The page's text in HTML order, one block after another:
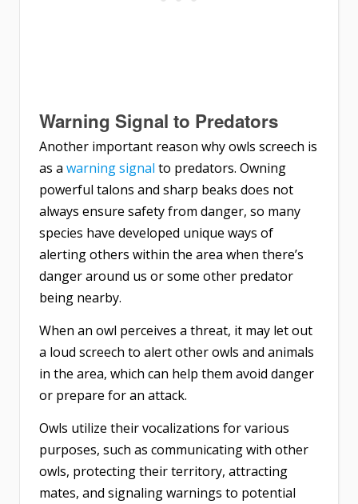
Warning Signal to Predators
Another important reason why owls screech is
as a warning signal to predators. Owning
powerful talons and sharp beaks does not
always ensure safety from danger, so many
species have developed unique ways of
alerting others within the area when there’s
danger around us or some other predator
being nearby.
When an owl perceives a threat, it may let out
a loud screech to alert other owls and animals
in the area, which can help them avoid danger
or prepare for an attack.
Owls utilize their vocalizations for various
purposes, such as communicating with other
owls, protecting their territory, attracting
mates, and signaling warnings to potential